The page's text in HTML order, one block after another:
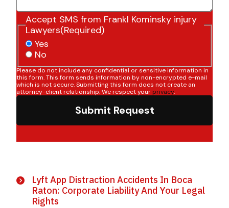
Accept SMS from Frankl Kominsky injury
Lawyers(Required)
Yes
No
Please do not include any confidential or sensitive information in
this form. This form sends information by non-encrypted e-mail
which is not secure. Submitting this form does not create an
attorney-client relationship. We respect your privacy.
Submit Request
Lyft App Distraction Accidents In Boca
Raton: Corporate Liability And Your Legal
Rights